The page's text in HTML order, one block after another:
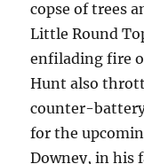
copse of trees
Little Round
enfilading fire
Hunt also
counter-
for the
Downey, in his